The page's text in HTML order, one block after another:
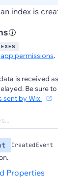
index is
app permissions.
is received
Be sure to
sent by Wix.
CreatedEvent
Properties